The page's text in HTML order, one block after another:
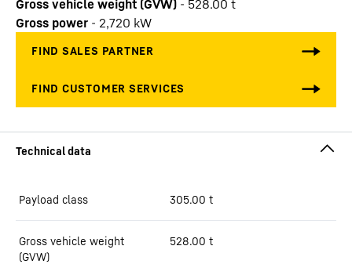
Gross vehicle weight (GVW) - 528.00 t
Gross power - 2,720 kW
Payload class 305.00 t
Gross vehicle weight
(GVW)
528.00 t